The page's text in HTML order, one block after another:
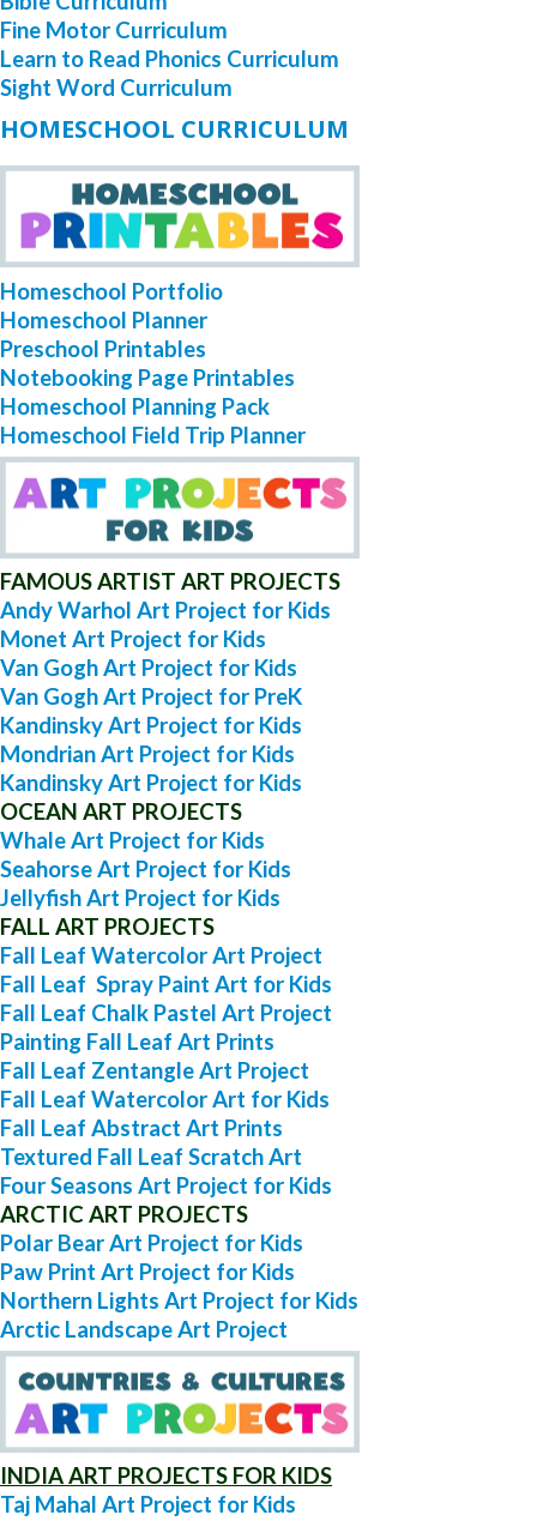
Fine Motor Curriculum
Learn to Read Phonics Curriculum
Sight Word Curriculum
HOMESCHOOL CURRICULUM
Homeschool Portfolio
Homeschool Planner
Preschool Printables
Notebooking Page Printables
Homeschool Planning Pack
Homeschool Field Trip Planner
FAMOUS ARTIST ART PROJECTS
Andy Warhol Art Project for Kids
Monet Art Project for Kids
Van Gogh Art Project for Kids
Van Gogh Art Project for PreK
Kandinsky Art Project for Kids
Mondrian Art Project for Kids
Kandinsky Art Project for Kids
OCEAN ART PROJECTS
Whale Art Project for Kids
Seahorse Art Project for Kids
Jellyfish Art Project for Kids
FALL ART PROJECTS
Fall Leaf Watercolor Art Project
Fall Leaf Spray Paint Art for Kids
Fall Leaf Chalk Pastel Art Project
Painting Fall Leaf Art Prints
Fall Leaf Zentangle Art Project
Fall Leaf Watercolor Art for Kids
Fall Leaf Abstract Art Prints
Textured Fall Leaf Scratch Art
Four Seasons Art Project for Kids
ARCTIC ART PROJECTS
Polar Bear Art Project for Kids
Paw Print Art Project for Kids
Northern Lights Art Project for Kids
Arctic Landscape Art Project
INDIA ART PROJECTS FOR KIDS
Taj Mahal Art Project for Kids